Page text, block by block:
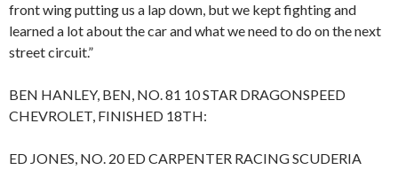
front wing putting us a lap down, but we kept fighting and
learned a lot about the car and what we need to do on the next
street circuit.”
BEN HANLEY, BEN, NO. 81 10 STAR DRAGONSPEED
CHEVROLET, FINISHED 18TH:
ED JONES, NO. 20 ED CARPENTER RACING SCUDERIA